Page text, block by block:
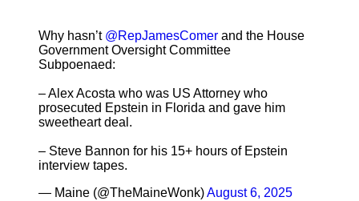
Why hasn’t @RepJamesComer and the House
Government Oversight Committee
Subpoenaed:
– Alex Acosta who was US Attorney who
prosecuted Epstein in Florida and gave him
sweetheart deal.
– Steve Bannon for his 15+ hours of Epstein
interview tapes.
— Maine (@TheMaineWonk)August 6, 2025